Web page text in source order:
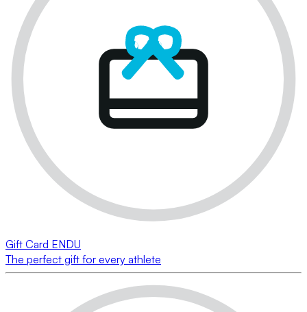
Gift Card ENDU
The perfect gift for every athlete